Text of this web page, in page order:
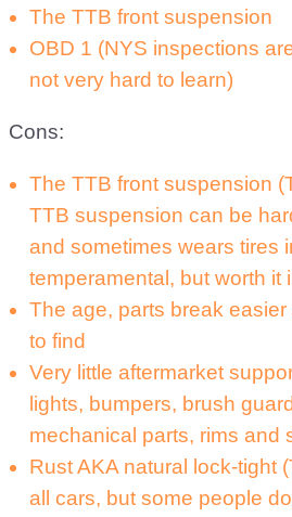
The TTB front suspension
OBD 1 (NYS inspections
not very hard to learn)
Cons:
The TTB front suspension
TTB suspension can be
and sometimes wears tires
temperamental, but worth it
The age, parts break
to find
Very little aftermarket
lights, bumpers, brush
mechanical parts, rims and
Rust AKA natural lock-tight
all cars, but some people